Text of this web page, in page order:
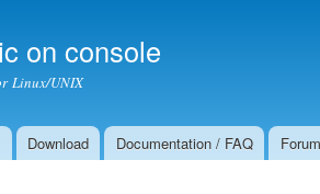
on console
Linux/UNIX
Download Documentation / FAQ Forum